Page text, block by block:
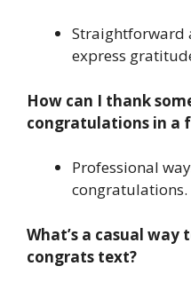
Straightforward
express
How can I thank
congratulations in a
Professional
congratulations.
What’s a casual
congrats text?